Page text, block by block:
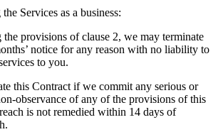
Services as a business:
provisions of clause 2, we may terminate
notice for any reason with no liability to
to you.
this Contract if we commit any serious or
observance of any of the provisions of this
is not remedied within 14 days of